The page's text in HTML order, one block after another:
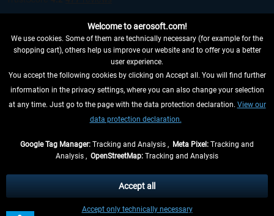
WITHDRAW FROM CONTRACT HERE
INFORMATION
and possibly delivery charges, if not otherwise described
** Applies to deliveries within Germany, delivery times for other countries can
be found in theshipping information
Welcome to aerosoft.com!
We use cookies. Some of them are technically necessary (for example for the
shopping cart), others help us improve our website and to offer you a better
user experience.
You accept the following cookies by clicking on Accept all. You will find further
information in the privacy settings, where you can also change your selection
at any time. Just go to the page with the data protection declaration. View our
data protection declaration.
Google Tag Manager: Tracking and Analysis , Meta Pixel: Tracking and
Analysis , OpenStreetMap: Tracking and Analysis
Accept only technically necessary
Accept all